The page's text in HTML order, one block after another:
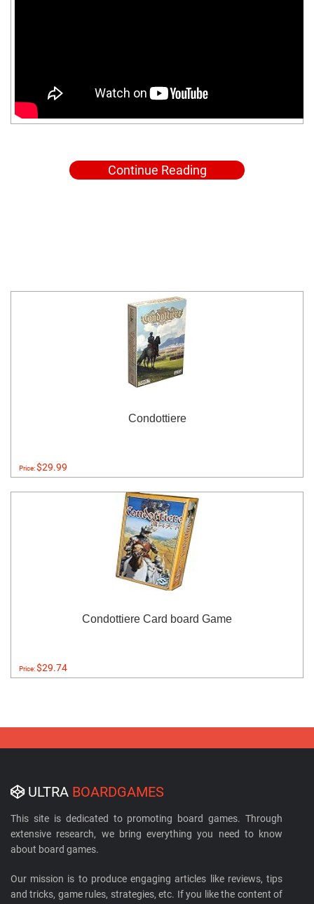
Continue Reading
Condottiere
Price:$29.99
Condottiere Card board Game
Price:$29.74
ULTRA BOARDGAMES
This site is dedicated to promoting board games. Through
extensive research, we bring everything you need to know
about board games.
Our mission is to produce engaging articles like reviews, tips
and tricks, game rules, strategies, etc. If you like the content of